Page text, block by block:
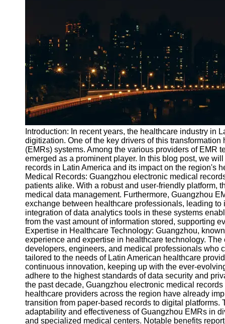
Container
Socials
Facebook
Twitter
Telegram
Help &
Support
Contact
About
Us
Write
for Us
Introduction: In recent years, the healthcare industry in
digitization. One of the key drivers of this
(EMRs) systems. Among the various providers of EMR
emerged as a prominent player. In this blog post, we
records in Latin America and its impact on the region's
Medical Records: Guangzhou electronic medical
patients alike. With a robust and user-friendly platform,
medical data management. Furthermore, Guangzhou
exchange between healthcare professionals, leading
integration of data analytics tools in these systems
from the vast amount of information stored, supporting
Expertise in Healthcare Technology: Guangzhou,
experience and expertise in healthcare technology.
developers, engineers, and medical professionals who
tailored to the needs of Latin American healthcare
continuous innovation, keeping up with the ever-
adhere to the highest standards of data security and
the past decade, Guangzhou electronic medical
healthcare providers across the region have already
transition from paper-based records to digital
adaptability and effectiveness of Guangzhou EMRs in
and specialized medical centers. Notable benefits